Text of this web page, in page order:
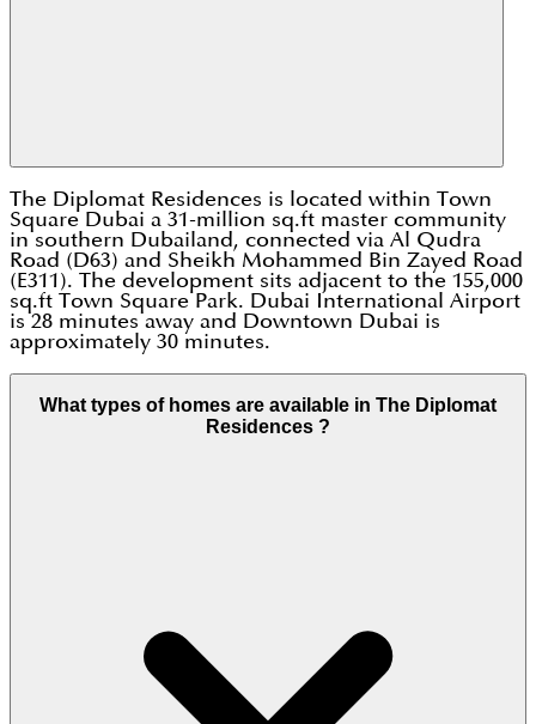
The Diplomat Residences is located within Town
Square Dubai a 31-million sq.ft master community
in southern Dubailand, connected via Al Qudra
Road (D63) and Sheikh Mohammed Bin Zayed Road
(E311). The development sits adjacent to the 155,000
sq.ft Town Square Park. Dubai International Airport
is 28 minutes away and Downtown Dubai is
approximately 30 minutes.
What types of homes are available in The Diplomat
Residences ?